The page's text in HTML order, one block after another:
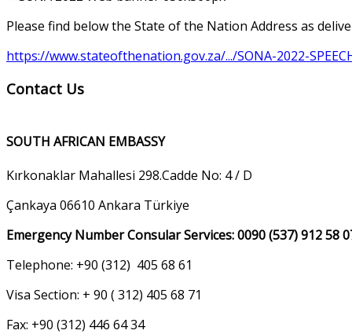
Please find below the State of the Nation Address as
https://www.stateofthenation.gov.za/.../SONA-2022-
Contact Us
SOUTH AFRICAN EMBASSY
Kırkonaklar Mahallesi 298.Cadde No: 4 / D
Çankaya 06610 Ankara Türkiye
Emergency Number Consular Services: 0090 (537) 912 58
Telephone: +90 (312) 405 68 61
Visa Section: + 90 ( 312) 405 68 71
Fax: +90 (312) 446 64 34